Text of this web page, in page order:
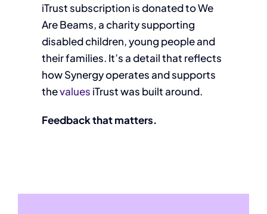
iTrust subscription is donated to We
Are Beams, a charity supporting
disabled children, young people and
their families. It’s a detail that reflects
how Synergy operates and supports
thevalues iTrust was built around.
Feedback that matters.